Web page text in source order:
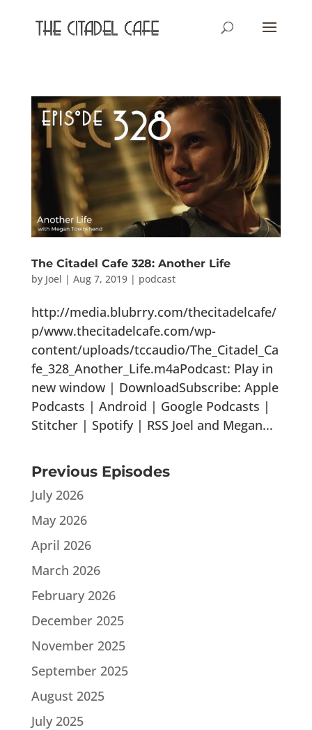
The Citadel Cafe 328: Another Life
by Joel | Aug 7, 2019| podcast
http://media.blubrry.com/thecitadelcafe/
p/www.thecitadelcafe.com/wp-
content/uploads/tccaudio/The_Citadel_Ca
fe_328_Another_Life.m4aPodcast: Play in
new window | DownloadSubscribe: Apple
Podcasts | Android | Google Podcasts |
Stitcher | Spotify | RSS Joel and Megan...
Previous Episodes
July 2026
May 2026
April 2026
March 2026
February 2026
December 2025
November 2025
September 2025
August 2025
July 2025